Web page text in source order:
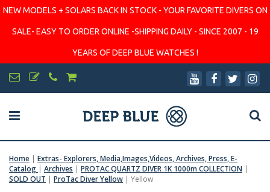
NEW MODELS + SOLARS BACK IN STOCK - YOUR FAVORITE DIVERS ON
SALE- EASY TO ORDER ONLINE -SHIPPING DAILY - SINCE 2007 - 19
YEARS OF DEEP BLUE WATCHES !
Home | Extras- Explorers, Media,Images,Videos, Archives, Press, E-
Catalog | Archives | PROTAC QUARTZ DIVER 1K 1000m COLLECTION |
SOLD OUT | ProTac Diver Yellow | Yellow